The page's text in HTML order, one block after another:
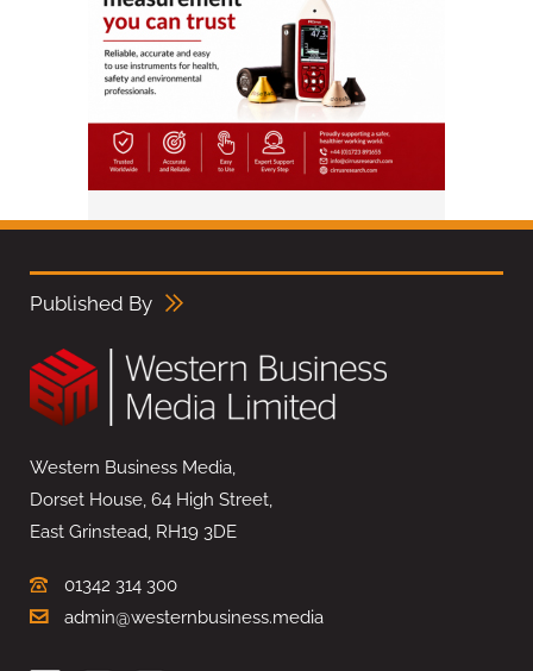
Published By
Western Business Media,
Dorset House, 64 High Street,
East Grinstead, RH19 3DE
01342 314 300
admin@westernbusiness.media